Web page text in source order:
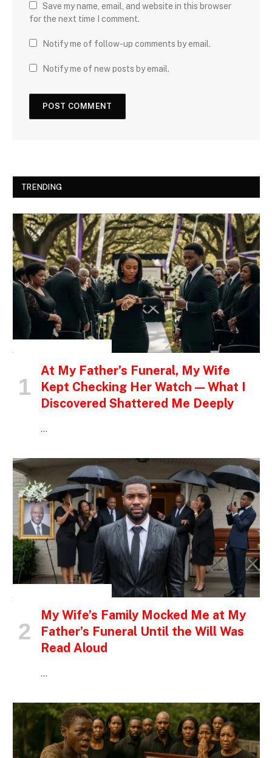
Save my name, email, and website in this browser
for the next time I comment.
Notify me of follow-up comments by email.
Notify me of new posts by email.
TRENDING
At My Father’s Funeral, My Wife
Kept Checking Her Watch — What I
Discovered Shattered Me Deeply
…
My Wife’s Family Mocked Me at My
Father’s Funeral Until the Will Was
Read Aloud
…